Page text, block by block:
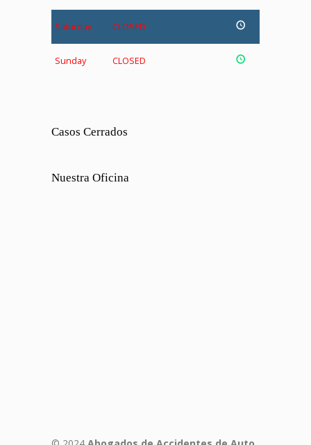
Saturday CLOSED
Sunday CLOSED
Casos Cerrados
Nuestra Oficina